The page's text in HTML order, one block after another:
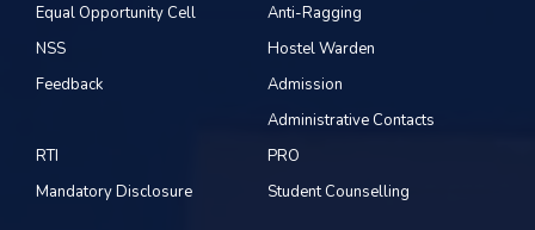
Equal Opportunity Cell
Anti-Ragging
NSS
Hostel Warden
Feedback
Admission
Administrative Contacts
RTI
PRO
Mandatory Disclosure
Student Counselling